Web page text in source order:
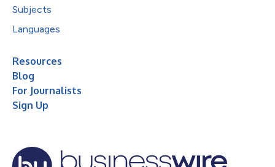
Subjects
Languages
Resources
Blog
For Journalists
Sign Up